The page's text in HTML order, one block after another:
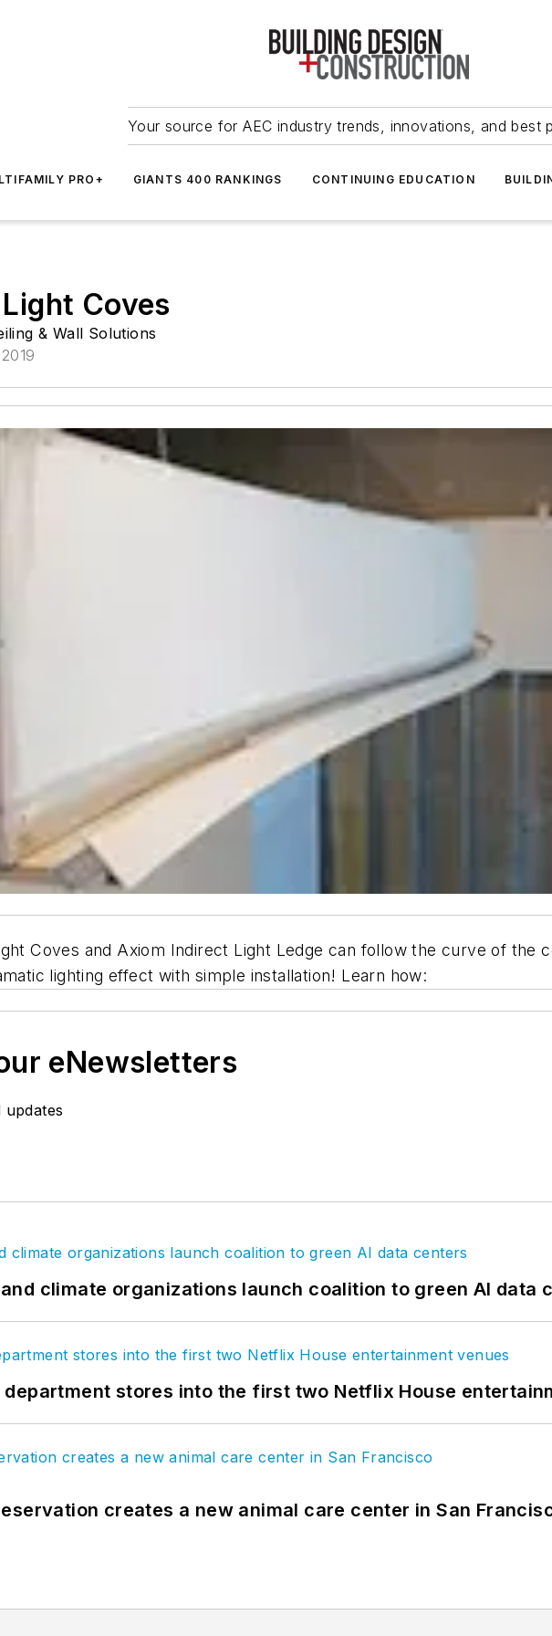
Your source for AEC industry trends, innovations, and best
PRO+ GIANTS 400 RANKINGS CONTINUING EDUCATION
Coves
& Wall Solutions
Coves and Axiom Indirect Light Ledge can follow the curve of the
lighting effect with simple installation! Learn how:
eNewsletters
updates
climate organizations launch coalition to green AI data
stores into the first two Netflix House
creates a new animal care center in San